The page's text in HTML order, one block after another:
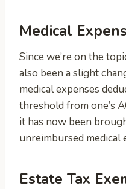
Medical
Since we’re on the
also been a slight
medical expenses
threshold from one’s
it has now been
unreimbursed medical
Estate Tax